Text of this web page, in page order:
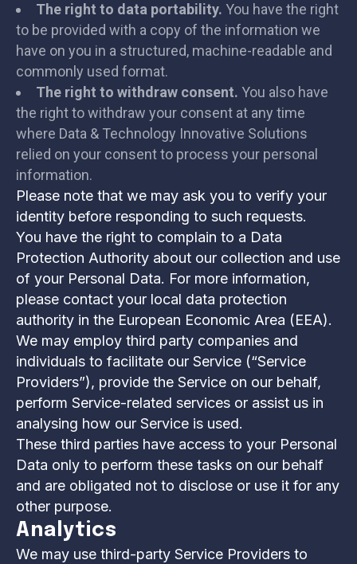
The right to data portability. You have the right
to be provided with a copy of the information we
have on you in a structured, machine-readable and
commonly used format.
The right to withdraw consent. You also have
the right to withdraw your consent at any time
where Data & Technology Innovative Solutions
relied on your consent to process your personal
information.
Please note that we may ask you to verify your
identity before responding to such requests.
You have the right to complain to a Data
Protection Authority about our collection and use
of your Personal Data. For more information,
please contact your local data protection
authority in the European Economic Area (EEA).
We may employ third party companies and
individuals to facilitate our Service (“Service
Providers”), provide the Service on our behalf,
perform Service-related services or assist us in
analysing how our Service is used.
These third parties have access to your Personal
Data only to perform these tasks on our behalf
and are obligated not to disclose or use it for any
other purpose.
Analytics
We may use third-party Service Providers to